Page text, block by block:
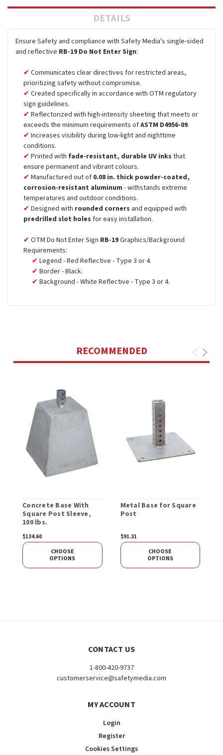
DETAILS
Ensure Safety and compliance with Safety Media's single-sided
and reflective RB-19 Do Not Enter Sign:
Communicates clear directives for restricted areas,
prioritizing safety without compromise.
Created specifically in accordance with OTM regulatory
sign guidelines.
Reflectorized with high-intensity sheeting that meets or
exceeds the minimum requirements ofASTM D4956-09.
Increases visibility during low-light and nighttime
conditions.
Printed with fade-resistant, durable UV inks that
ensure permanent and vibrant colours.
Manufactured out of 0.08 in. thick powder-coated,
corrosion-resistant aluminum - withstands extreme
temperatures and outdoor conditions.
Designed with rounded corners and equipped with
predrilled slot holes for easy installation.
OTM Do Not Enter Sign RB-19Graphics/Background
Requirements:
Legend - Red Reflective - Type 3 or 4.
Border - Black.
Background - White Reflective - Type 3 or 4.
RECOMMENDED
Concrete Base With
Square Post Sleeve,
100 lbs.
$134.60
CHOOSE
OPTIONS
Metal Base for Square
Post
$91.31
CHOOSE
OPTIONS
CONTACT US
1-800-420-9737
customerservice@safetymedia.com
MY ACCOUNT
Login
Register
Cookies Settings